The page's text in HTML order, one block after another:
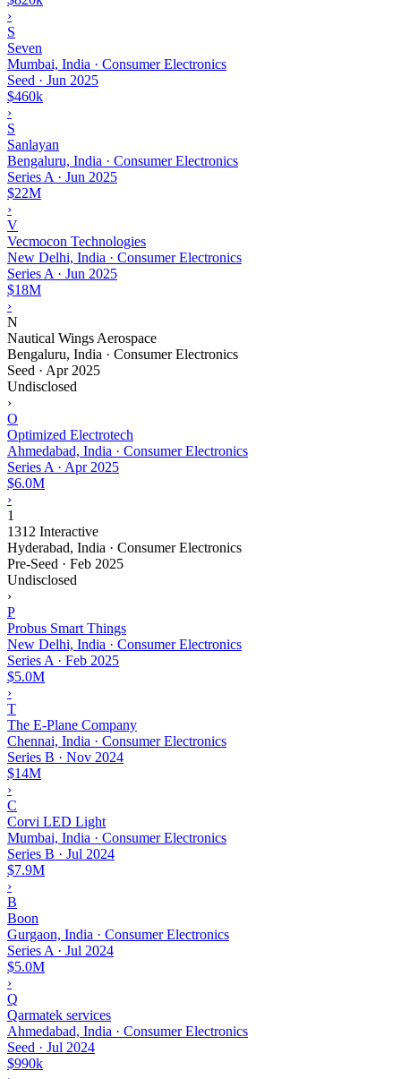
›
S
Seven
Mumbai, India · Consumer Electronics
Seed · Jun 2025
$460k
›
S
Sanlayan
Bengaluru, India · Consumer Electronics
Series A · Jun 2025
$22M
›
V
Vecmocon Technologies
New Delhi, India · Consumer Electronics
Series A · Jun 2025
$18M
›
N
Nautical Wings Aerospace
Bengaluru, India · Consumer Electronics
Seed · Apr 2025
Undisclosed
›
O
Optimized Electrotech
Ahmedabad, India · Consumer Electronics
Series A · Apr 2025
$6.0M
›
1
1312 Interactive
Hyderabad, India · Consumer Electronics
Pre-Seed · Feb 2025
Undisclosed
›
P
Probus Smart Things
New Delhi, India · Consumer Electronics
Series A · Feb 2025
$5.0M
›
T
The E-Plane Company
Chennai, India · Consumer Electronics
Series B · Nov 2024
$14M
›
C
Corvi LED Light
Mumbai, India · Consumer Electronics
Series B · Jul 2024
$7.9M
›
B
Boon
Gurgaon, India · Consumer Electronics
Series A · Jul 2024
$5.0M
›
Q
Qarmatek services
Ahmedabad, India · Consumer Electronics
Seed · Jul 2024
$990k